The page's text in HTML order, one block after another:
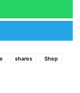
shares
Shep